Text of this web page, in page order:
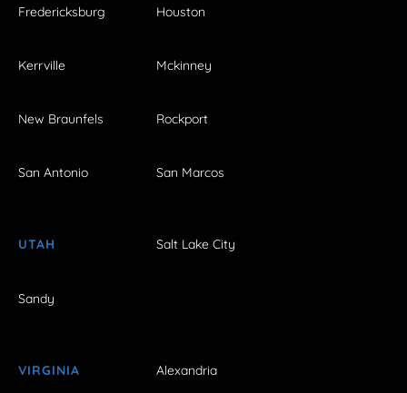
Fredericksburg Houston
Kerrville Mckinney
New Braunfels Rockport
San Antonio San Marcos
UTAH Salt Lake City
Sandy
VIRGINIA Alexandria